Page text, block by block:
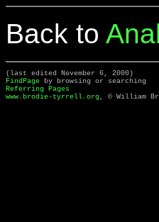
Back to
(last edited November 6, 2000)
FindPage by browsing or searching
Referring Pages
www.brodie-tyrrell.org, © William